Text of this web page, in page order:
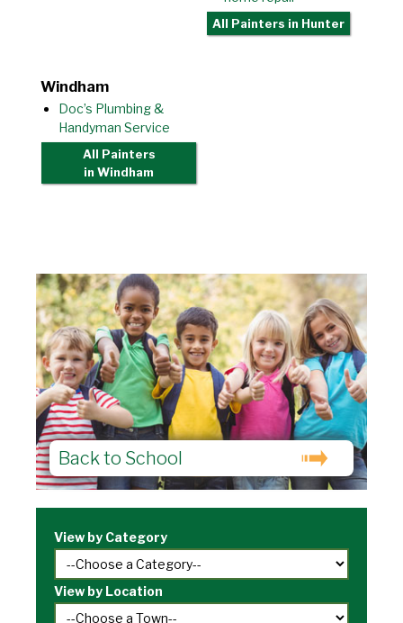
All Painters in Hunter
Windham
Doc’s Plumbing &
Handyman Service
All Painters
in Windham
Back to School
View by Category
View by Location